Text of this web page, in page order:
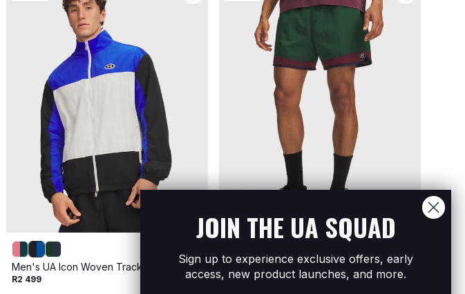
Men's UA Icon Woven Track Full Zip
R2 499
Men's UA Icon Woven Track Shorts
R1 599
JOIN THE UA SQUAD
Sign up to experience exclusive offers, early
access, new product launches, and more.